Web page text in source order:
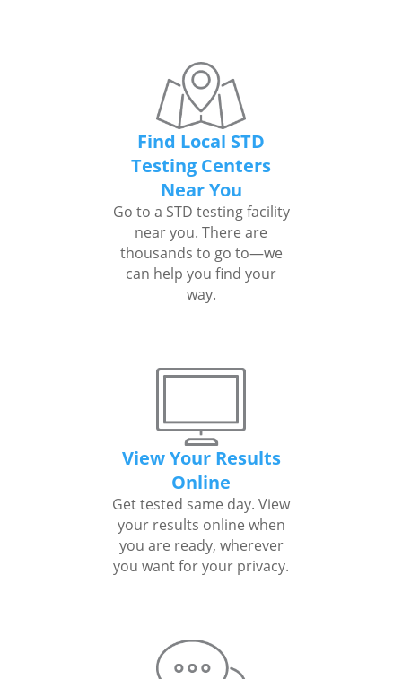
Find Local STD
Testing Centers
Near You
Go to a STD testing facility
near you. There are
thousands to go to—we
can help you find your
way.
View Your Results
Online
Get tested same day. View
your results online when
you are ready, wherever
you want for your privacy.